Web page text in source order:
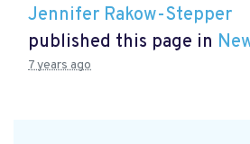
Jennifer Rakow-Stepper
published this page in
7 years ago